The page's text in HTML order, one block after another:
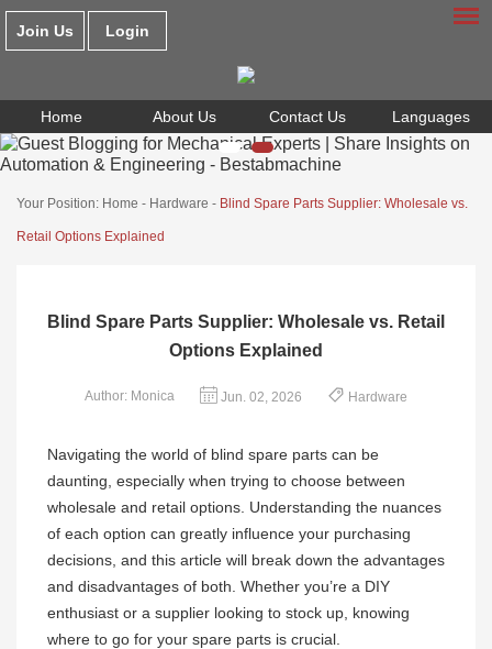
Join Us Login
Home About Us Contact Us Languages
Your Position: Home - Hardware - Blind Spare Parts Supplier: Wholesale vs.
Retail Options Explained
Blind Spare Parts Supplier: Wholesale vs. Retail
Options Explained
Author: Monica Jun. 02, 2026 Hardware
Navigating the world of blind spare parts can be
daunting, especially when trying to choose between
wholesale and retail options. Understanding the nuances
of each option can greatly influence your purchasing
decisions, and this article will break down the advantages
and disadvantages of both. Whether you’re a DIY
enthusiast or a supplier looking to stock up, knowing
where to go for your spare parts is crucial.